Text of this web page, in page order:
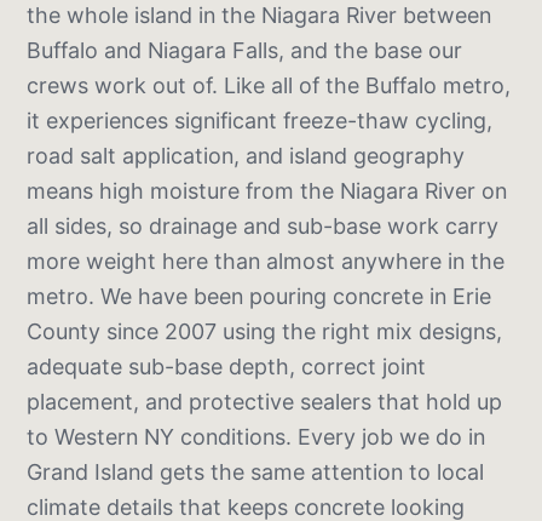
the whole island in the Niagara River between
Buffalo and Niagara Falls, and the base our
crews work out of. Like all of the Buffalo metro,
it experiences significant freeze-thaw cycling,
road salt application, and island geography
means high moisture from the Niagara River on
all sides, so drainage and sub-base work carry
more weight here than almost anywhere in the
metro. We have been pouring concrete in Erie
County since 2007 using the right mix designs,
adequate sub-base depth, correct joint
placement, and protective sealers that hold up
to Western NY conditions. Every job we do in
Grand Island gets the same attention to local
climate details that keeps concrete looking